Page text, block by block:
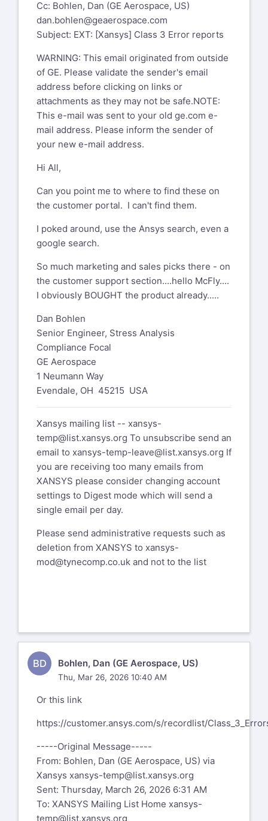
Cc: Bohlen, Dan (GE Aerospace, US)
dan.bohlen@geaerospace.com
Subject: EXT: [Xansys] Class 3 Error reports
WARNING: This email originated from outside
of GE. Please validate the sender's email
address before clicking on links or
attachments as they may not be safe.NOTE:
This e-mail was sent to your old ge.com e-
mail address. Please inform the sender of
your new e-mail address.
Hi All,
Can you point me to where to find these on
the customer portal. I can't find them.
I poked around, use the Ansys search, even a
google search.
So much marketing and sales picks there - on
the customer support section....hello McFly....
I obviously BOUGHT the product already.....
Dan Bohlen
Senior Engineer, Stress Analysis
Compliance Focal
GE Aerospace
1 Neumann Way
Evendale, OH 45215 USA
Xansys mailing list -- xansys-
temp@list.xansys.org To unsubscribe send an
email to xansys-temp-leave@list.xansys.org If
you are receiving too many emails from
XANSYS please consider changing account
settings to Digest mode which will send a
single email per day.
Please send administrative requests such as
deletion from XANSYS to xansys-
mod@tynecomp.co.uk and not to the list
BD Bohlen, Dan (GE Aerospace, US)
Thu, Mar 26, 2026 10:40 AM
Or this link
https://customer.ansys.com/s/recordlist/
-----Original Message-----
From: Bohlen, Dan (GE Aerospace, US) via
Xansys xansys-temp@list.xansys.org
Sent: Thursday, March 26, 2026 6:31 AM
To: XANSYS Mailing List Home xansys-
temp@list.xansys.org